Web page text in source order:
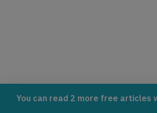
You can read 2 more free articles
AeroInside is part of the Tiny